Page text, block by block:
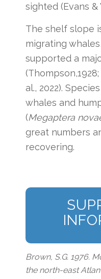
sighted (Evans &
The shelf slope
migrating
supported a
al., 2022).
whales and
(Megaptera
great numbers
recovering.
Brown, S.G. 1976.
the north-east